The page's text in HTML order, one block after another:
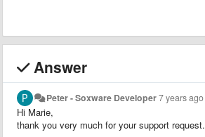
Answer
Peter - Soxware Developer7 years ago
Hi Marie,
thank you very much for your support request.